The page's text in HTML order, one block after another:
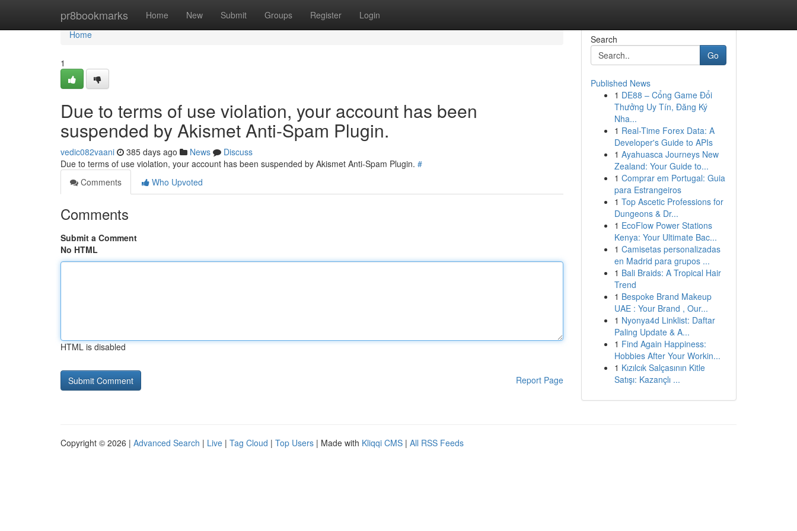
pr8bookmarks Home New Submit Groups Register Login
Home
Home
1
Due to terms of use violation, your account has been
suspended by Akismet Anti-Spam Plugin.
vedic082vaani 385 days ago News
Discuss
Due to terms of use violation, your account has been suspended by Akismet Anti-Spam Plugin. #
Comments
Who Upvoted
Comments
Submit a Comment
No HTML
HTML is disabled
Report Page
Search
Go
Published News
1 DE88 – Cổng Game Đổi
Thưởng Uy Tín, Đăng Ký
Nha...
1 Real-Time Forex Data: A
Developer's Guide to APIs
1 Ayahuasca Journeys New
Zealand: Your Guide to...
1 Comprar em Portugal: Guia
para Estrangeiros
1 Top Ascetic Professions for
Dungeons & Dr...
1 EcoFlow Power Stations
Kenya: Your Ultimate Bac...
1 Camisetas personalizadas
en Madrid para grupos ...
1 Bali Braids: A Tropical Hair
Trend
1 Bespoke Brand Makeup
UAE : Your Brand , Our...
1 Nyonya4d Linklist: Daftar
Paling Update & A...
1 Find Again Happiness:
Hobbies After Your Workin...
1 Kızılcık Salçasının Kitle
Satışı: Kazançlı ...
Copyright © 2026 | Advanced Search | Live | Tag Cloud | Top Users | Made with Kliqqi CMS | All RSS Feeds